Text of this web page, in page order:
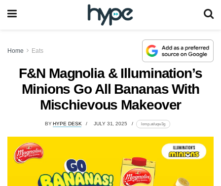
Home Eats
F&N Magnolia & Illumination’s
Minions Go All Bananas With
Mischievous Makeover
BY HYPE DESK JULY 31, 2025 lomp.at/uqw3g